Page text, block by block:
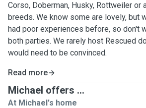
Corso, Doberman, Husky, Rottweiler or
breeds. We know some are lovely, but
had poor experiences before, so don't
both parties. We rarely host Rescued
would need to be convinced.
Read more
Michael offers ...
At Michael's home